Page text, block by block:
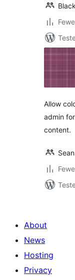
Allow
admin
content.
About
News
Hosting
Privacy